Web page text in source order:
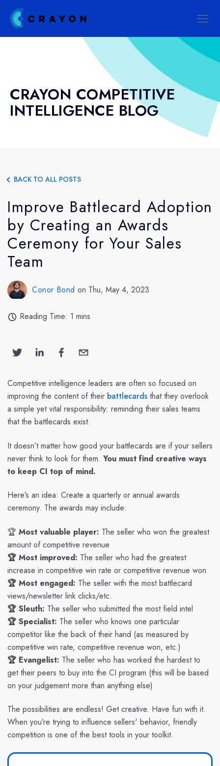
CRAYON COMPETITIVE
INTELLIGENCE BLOG
BACK TO ALL POSTS
Improve Battlecard Adoption
by Creating an Awards
Ceremony for Your Sales
Team
Conor Bond on Thu, May 4, 2023
Reading Time: 1 mins
Competitive intelligence leaders are often so focused on
improving the content of their battlecards that they overlook
a simple yet vital responsibility: reminding their sales teams
that the battlecards exist.
It doesn’t matter how good your battlecards are if your sellers
never think to look for them. You must find creative ways
to keep CI top of mind.
Here’s an idea: Create a quarterly or annual awards
ceremony. The awards may include:
🏆 Most valuable player: The seller who won the greatest
amount of competitive revenue
🏆 Most improved: The seller who had the greatest
increase in competitive win rate or competitive revenue won
🏆 Most engaged: The seller with the most battlecard
views/newsletter link clicks/etc.
🏆 Sleuth: The seller who submitted the most field intel
🏆 Specialist: The seller who knows one particular
competitor like the back of their hand (as measured by
competitive win rate, competitive revenue won, etc.)
🏆 Evangelist: The seller who has worked the hardest to
get their peers to buy into the CI program (this will be based
on your judgement more than anything else)
The possibilities are endless! Get creative. Have fun with it.
When you’re trying to influence sellers' behavior, friendly
competition is one of the best tools in your toolkit.